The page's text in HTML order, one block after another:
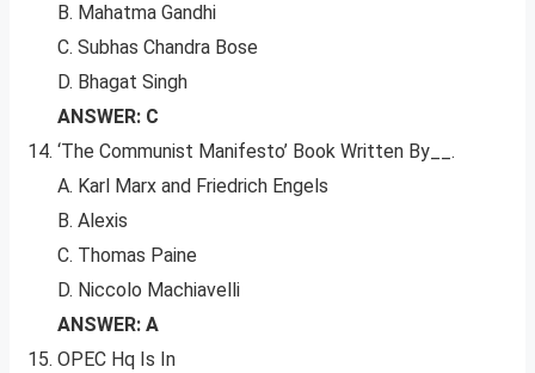
B. Mahatma Gandhi
C. Subhas Chandra Bose
D. Bhagat Singh
ANSWER: C
‘The Communist Manifesto’ Book Written By__.
A. Karl Marx and Friedrich Engels
B. Alexis
C. Thomas Paine
D. Niccolo Machiavelli
ANSWER: A
OPEC Hq Is In